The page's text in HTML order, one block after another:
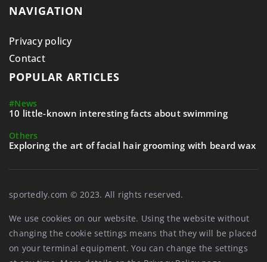
NAVIGATION
Privacy policy
Contact
POPULAR ARTICLES
#News
10 little-known interesting facts about swimming
Others
Exploring the art of facial hair grooming with beard wax
sportedly.com © 2023. All rights reserved.
We use cookies on our website. Using the website without
changing the cookie settings means that they will be placed
on your terminal equipment. You can change the settings